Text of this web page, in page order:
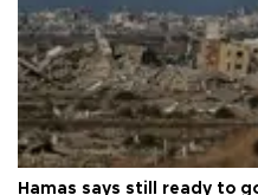
Hamas says still ready to